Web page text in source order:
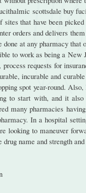
scottsdale buy
that have been
orders and delivers
at any pharmacy
to work as being a New
requests for
incurable and
spot year-round.
to start with, and it
many pharmacies
In a hospital
looking to maneuver
name and strength